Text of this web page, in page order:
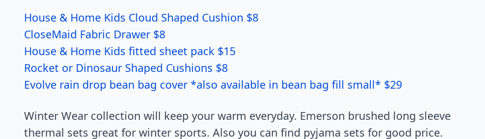
House & Home Kids Cloud Shaped Cushion $8
CloseMaid Fabric Drawer $8
House & Home Kids fitted sheet pack $15
Rocket or Dinosaur Shaped Cushions $8
Evolve rain drop bean bag cover *also available in bean bag fill small* $29
Winter Wear collection will keep your warm everyday. Emerson brushed long sleeve
thermal sets great for winter sports. Also you can find pyjama sets for good price.